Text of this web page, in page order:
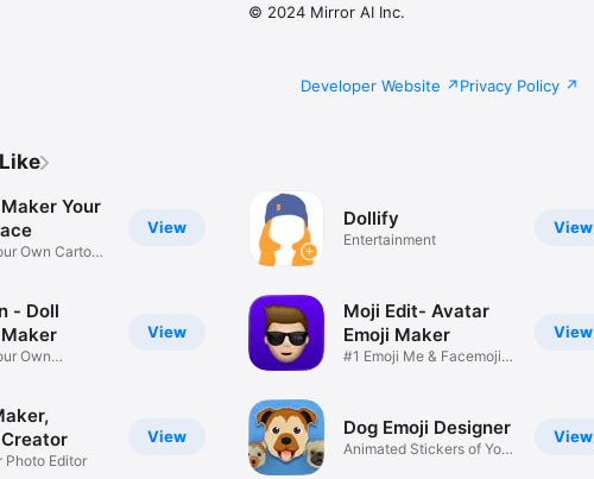
© 2024 Mirror AI Inc.
Developer Website Privacy Policy
View
Your
Own Cartoon
View
- Doll
Own
View
Photo Editor
View
Dollify
Entertainment
View
Moji Edit- Avatar
Emoji Maker
#1 Emoji Me & Facemoji
View
Dog Emoji Designer
Animated Stickers of Your